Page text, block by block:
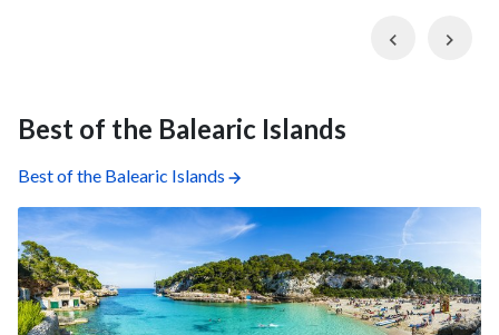
Previous
Best of the Balearic Islands
Best of the Balearic Islands